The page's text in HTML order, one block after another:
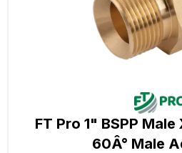
FT Pro 1" BSPP Male
60Â° Male